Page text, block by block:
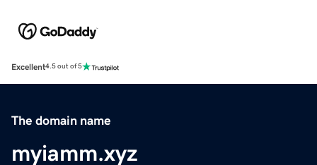
Excellent4.5 out of 5
The domain name
myiamm.xyz